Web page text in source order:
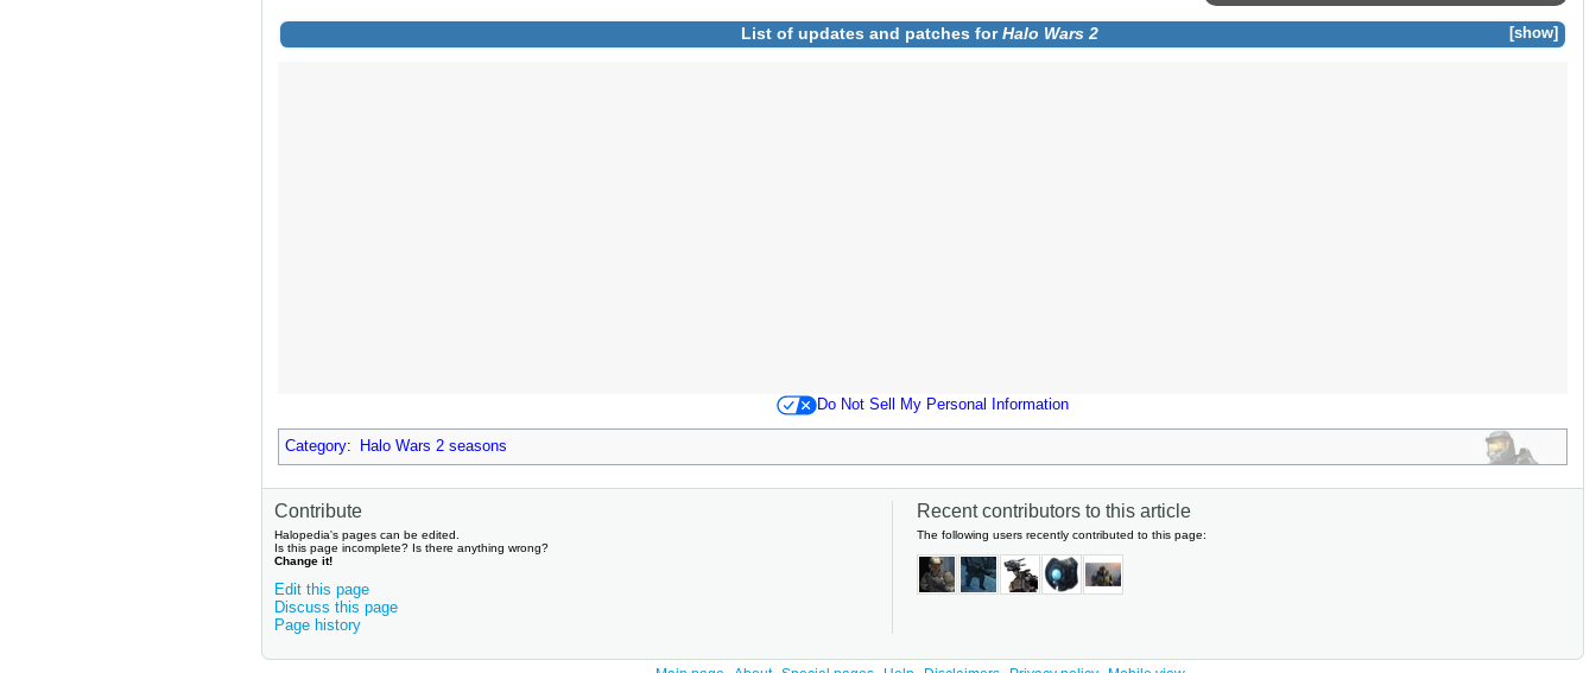
show
List of updates and patches forHalo Wars 2
Do Not Sell My Personal Information
Category: Halo Wars 2 seasons
Contribute
Halopedia's pages can be edited.
Is this page incomplete? Is there anything wrong?
Change it!
Edit this page
Discuss this page
Page history
Recent contributors to this article
The following users recently contributed to this page: